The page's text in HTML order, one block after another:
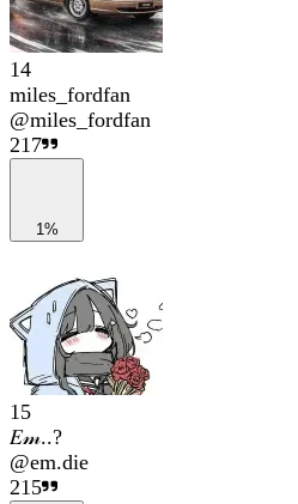
14
miles_fordfan
@miles_fordfan
217
1%
15
𝐸𝓂..?
@em.die
215